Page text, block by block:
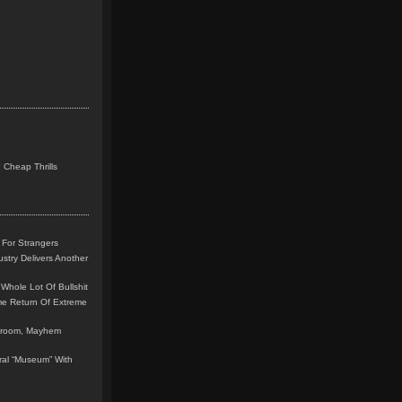
Cheap Thrills
Strangers
Delivers Another
Lot Of Bullshit
Return Of Extreme
Mayhem
“Museum” With